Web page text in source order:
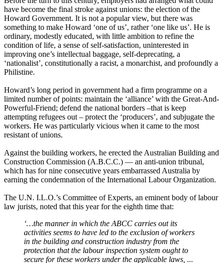
have become the final stroke against unions: the election of the
Howard Government. It is not a popular view, but there was
something to make Howard ‘one of us’, rather ‘one like us’. He is
ordinary, modestly educated, with little ambition to refine the
condition of life, a sense of self-satisfaction, uninterested in
improving one’s intellectual baggage, self-deprecating, a
‘nationalist’, constitutionally a racist, a monarchist, and profoundly a
Philistine.
Howard’s long period in government had a firm programme on a
limited number of points: maintain the ‘alliance’ with the Great-And-
Powerful-Friend; defend the national borders –that is keep
attempting refugees out – protect the ‘producers’, and subjugate the
workers. He was particularly vicious when it came to the most
resistant of unions.
Against the building workers, he erected the Australian Building and
Construction Commission (A.B.C.C.) ― an anti-union tribunal,
which has for nine consecutive years embarrassed Australia by
earning the condemnation of the International Labour Organization.
The U.N. I.L.O.’s Committee of Experts, an eminent body of labour
law jurists, noted that this year for the eighth time that:
‘…the manner in which the ABCC carries out its
activities seems to have led to the exclusion of workers
in the building and construction industry from the
protection that the labour inspection system ought to
secure for these workers under the applicable laws, ...